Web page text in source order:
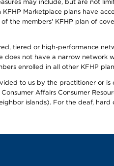
may include, but are not
Marketplace plans have
the members' KFHP plan of
tiered or high-performance
does not have a narrow network
enrolled in all other KFHP
to us by the practitioner or
Affairs Consumer
islands). For the deaf,